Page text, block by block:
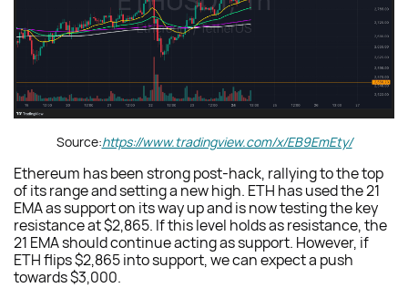
Source:https://www.tradingview.com/x/EB9EmEty/
Ethereum has been strong post-hack, rallying to the top
of its range and setting a new high. ETH has used the 21
EMA as support on its way up and is now testing the key
resistance at $2,865. If this level holds as resistance, the
21 EMA should continue acting as support. However, if
ETH flips $2,865 into support, we can expect a push
towards $3,000.